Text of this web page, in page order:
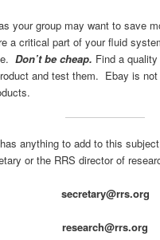
your group may want to save
a critical part of your fluid
Don’t be cheap. Find a
and test them. Ebay is
anything to add to this
or the RRS director of
secretary@rrs.org
research@rrs.org